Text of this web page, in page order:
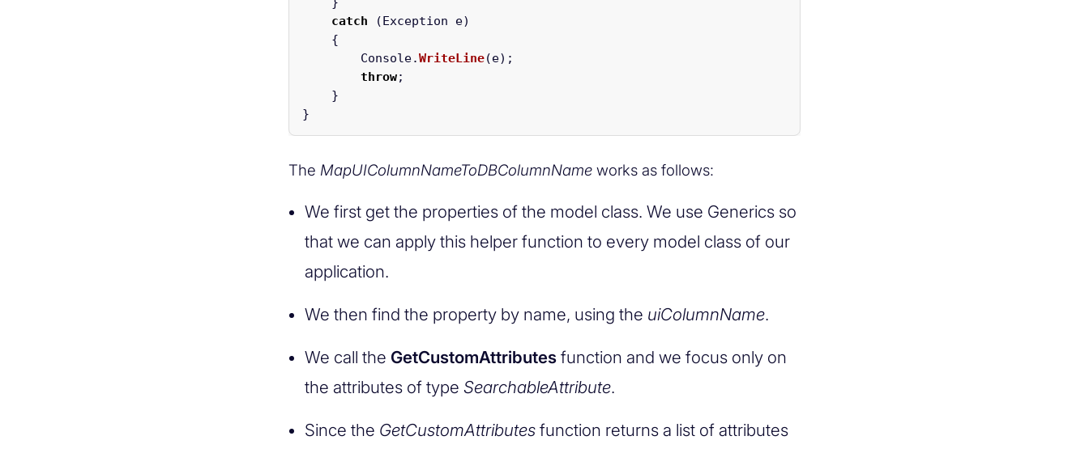
catch
(Exception e)
{
Console.WriteLine(e);
throw;
}
}
The MapUIColumnNameToDBColumnName works as follows:
We first get the properties of the model class. We use Generics so
that we can apply this helper function to every model class of our
application.
We then find the property by name, using the uiColumnName.
We call the GetCustomAttributes function and we focus only on
the attributes of type SearchableAttribute.
Since the GetCustomAttributes function returns a list of attributes